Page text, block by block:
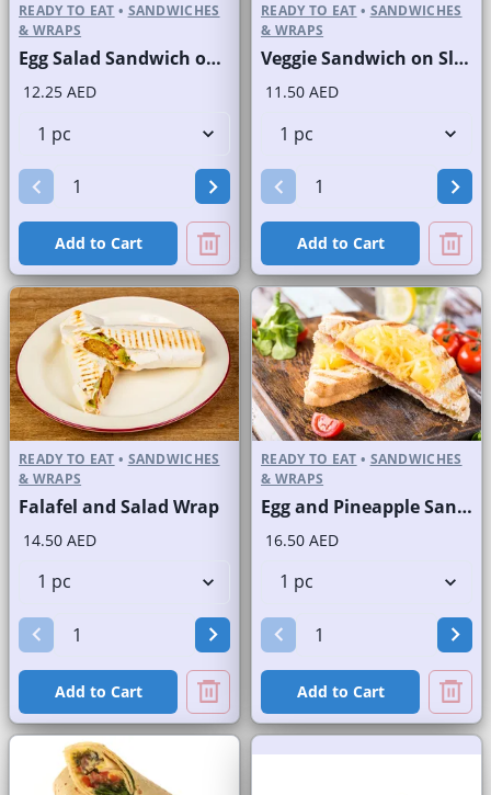
READY TO EAT • SANDWICHES
& WRAPS
Egg Salad Sandwich on Sliced White Bread
12.25 AED
Add to Cart
READY TO EAT • SANDWICHES
& WRAPS
Veggie Sandwich on Sliced White Bread
11.50 AED
Add to Cart
READY TO EAT • SANDWICHES
& WRAPS
Falafel and Salad Wrap
14.50 AED
Add to Cart
READY TO EAT • SANDWICHES
& WRAPS
Egg and Pineapple Sandwich on Sliced White Bread
16.50 AED
Add to Cart